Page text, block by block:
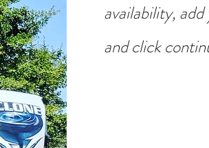
availability,
and click